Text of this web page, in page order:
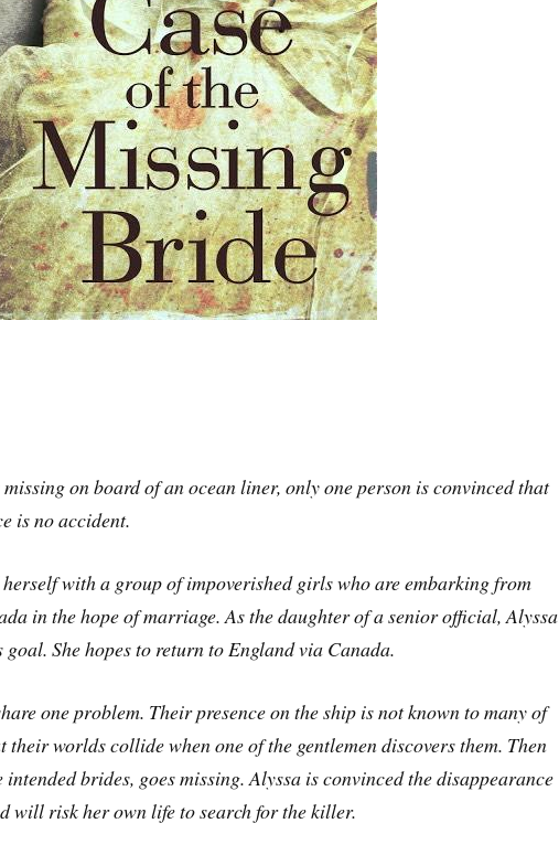
on board of an ocean liner, only one person is convinced that
is no accident.
herself with a group of impoverished girls who are embarking from
in the hope of marriage. As the daughter of a senior official, Alyssa
goal. She hopes to return to England via Canada.
one problem. Their presence on the ship is not known to many of
their worlds collide when one of the gentlemen discovers them. Then
intended brides, goes missing. Alyssa is convinced the disappearance
will risk her own life to search for the killer.